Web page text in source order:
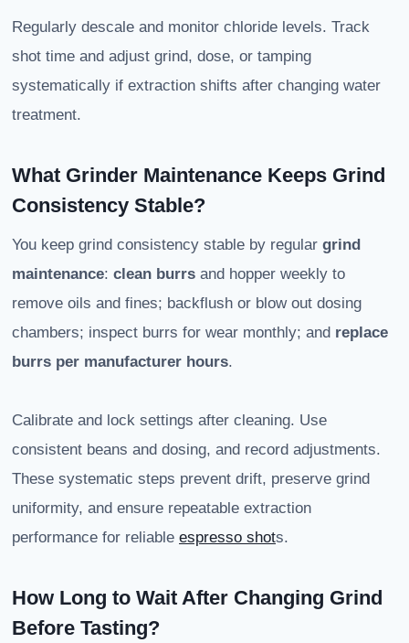
Regularly descale and monitor chloride levels. Track
shot time and adjust grind, dose, or tamping
systematically if extraction shifts after changing water
treatment.
What Grinder Maintenance Keeps Grind
Consistency Stable?
You keep grind consistency stable by regular grind
maintenance: clean burrs and hopper weekly to
remove oils and fines; backflush or blow out dosing
chambers; inspect burrs for wear monthly; and replace
burrs per manufacturer hours.
Calibrate and lock settings after cleaning. Use
consistent beans and dosing, and record adjustments.
These systematic steps prevent drift, preserve grind
uniformity, and ensure repeatable extraction
performance for reliable espresso shots.
How Long to Wait After Changing Grind
Before Tasting?